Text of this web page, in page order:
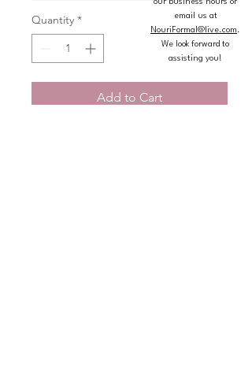
Quantity *
Add to Cart
our business hours or
email us at
NouriFormal@live.com.
We look forward to
assisting you!